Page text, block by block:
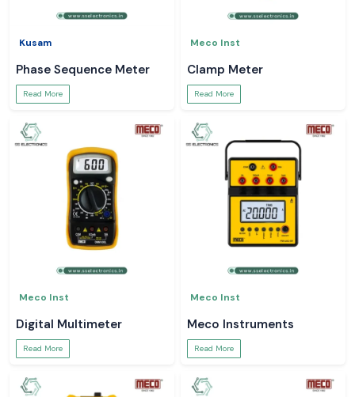
Kusam
Phase Sequence Meter
Read More
Meco Inst
Clamp Meter
Read More
Meco Inst
Digital Multimeter
Read More
Meco Inst
Meco Instruments
Read More